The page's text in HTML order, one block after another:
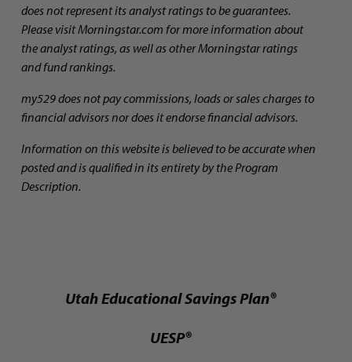
does not represent its analyst ratings to be guarantees.
Please visit Morningstar.com for more information about
the analyst ratings, as well as other Morningstar ratings
and fund rankings.
my529 does not pay commissions, loads or sales charges to
financial advisors nor does it endorse financial advisors.
Information on this website is believed to be accurate when
posted and is qualified in its entirety by the Program
Description.
Utah Educational Savings Plan®
UESP®